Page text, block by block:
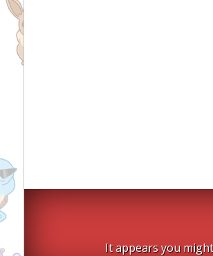
It appears you